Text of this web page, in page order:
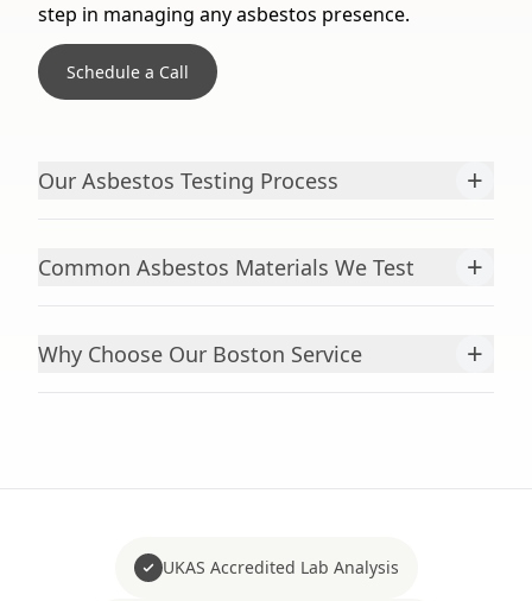
step in managing any asbestos presence.
Schedule a Call
Our Asbestos Testing Process +
Common Asbestos Materials We Test +
Why Choose Our Boston Service +
UKAS Accredited Lab Analysis